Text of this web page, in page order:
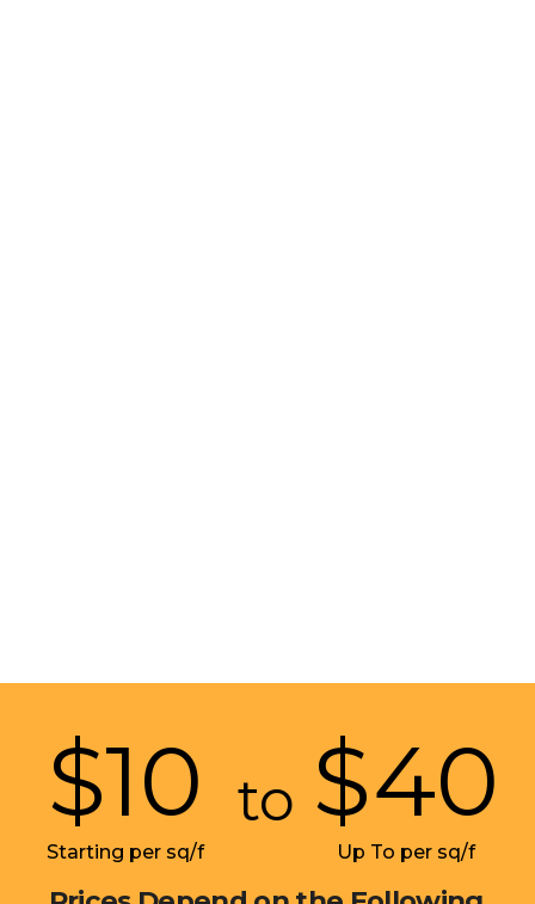
$10
Starting per sq/f
to $40
Up To per sq/f